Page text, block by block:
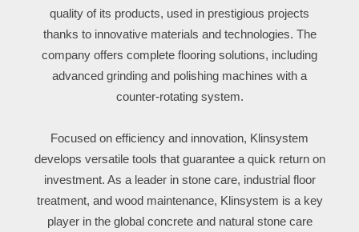
quality of its products, used in prestigious projects
thanks to innovative materials and technologies. The
company offers complete flooring solutions, including
advanced grinding and polishing machines with a
counter-rotating system.
Focused on efficiency and innovation, Klinsystem
develops versatile tools that guarantee a quick return on
investment. As a leader in stone care, industrial floor
treatment, and wood maintenance, Klinsystem is a key
player in the global concrete and natural stone care